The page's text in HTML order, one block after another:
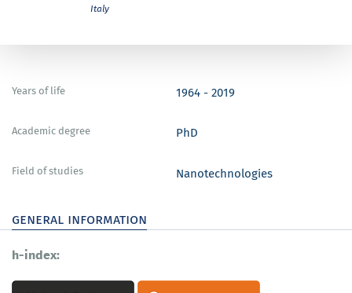
Italy
Years of life 1964 - 2019
Academic degree PhD
Field of studies Nanotechnologies
general information
h-index: